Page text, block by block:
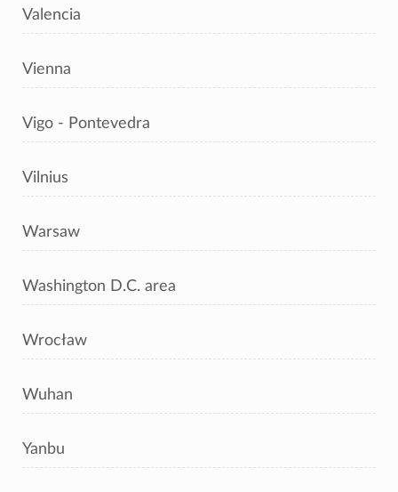
Valencia
Vienna
Vigo - Pontevedra
Vilnius
Warsaw
Washington D.C. area
Wrocław
Wuhan
Yanbu